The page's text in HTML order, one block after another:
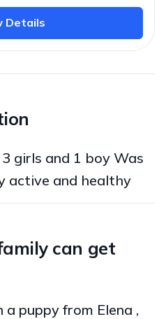
Details
girls and 1 boy Was
active and healthy
can get
puppy from Elena ,